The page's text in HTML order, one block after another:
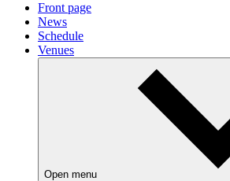
Front page
News
Schedule
Venues
Open menu